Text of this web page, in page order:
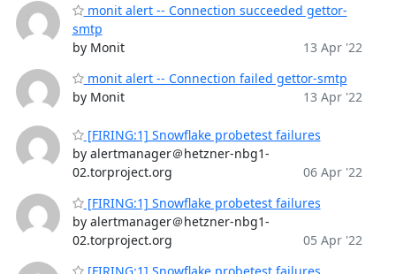
monit alert -- Connection succeeded gettor-
smtp
by Monit
13 Apr '22
monit alert -- Connection failed gettor-smtp
by Monit
13 Apr '22
[FIRING:1] Snowflake probetest failures
by alertmanager＠hetzner-nbg1-
02.torproject.org
06 Apr '22
[FIRING:1] Snowflake probetest failures
by alertmanager＠hetzner-nbg1-
02.torproject.org
05 Apr '22
[FIRING:1] Snowflake probetest failures